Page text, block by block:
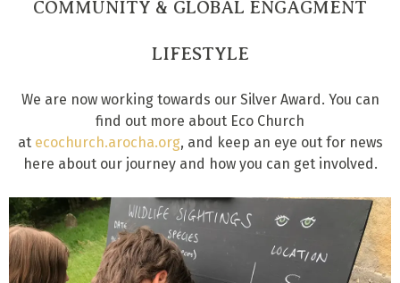
COMMUNITY & GLOBAL ENGAGMENT
LIFESTYLE
We are now working towards our Silver Award. You can
find out more about Eco Church
at ecochurch.arocha.org, and keep an eye out for news
here about our journey and how you can get involved.